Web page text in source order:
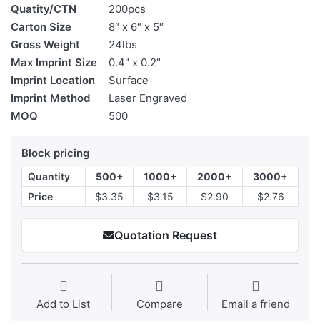
Quatity/CTN
200pcs
Carton Size
8″ x 6″ x 5″
Gross Weight
24lbs
Max Imprint Size
0.4" x 0.2"
Imprint Location
Surface
Imprint Method
Laser Engraved
MOQ
500
Block pricing
Quantity 500+ 1000+ 2000+
3000+
Price
$3.35 $3.15 $2.90 $2.76
Quotation Request
Add to List Compare Email a friend